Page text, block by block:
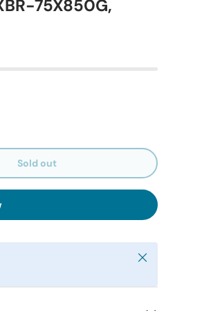
75X850G,
Sold out
Close